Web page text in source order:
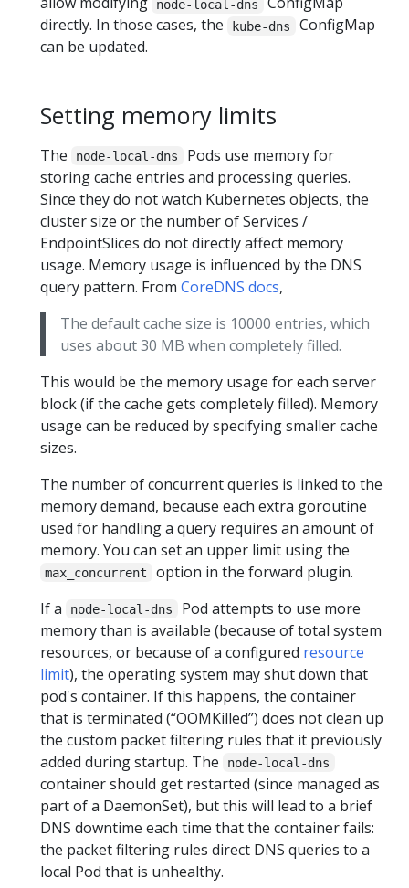
node-local-dns
directly. In those cases, the
kube-dns
ConfigMap
can be updated.
Setting memory limits
The node-local-dns
Pods use memory for
storing cache entries and processing queries.
Since they do not watch Kubernetes objects, the
cluster size or the number of Services /
EndpointSlices do not directly affect memory
usage. Memory usage is influenced by the DNS
query pattern. From CoreDNS docs,
The default cache size is 10000 entries, which
uses about 30 MB when completely filled.
This would be the memory usage for each server
block (if the cache gets completely filled). Memory
usage can be reduced by specifying smaller cache
sizes.
The number of concurrent queries is linked to the
memory demand, because each extra goroutine
used for handling a query requires an amount of
memory. You can set an upper limit using the
max_concurrent
option in the forward plugin.
If a
node-local-dns
Pod attempts to use more
memory than is available (because of total system
resources, or because of a configured resource
limit), the operating system may shut down that
pod's container. If this happens, the container
that is terminated (“OOMKilled”) does not clean up
the custom packet filtering rules that it previously
added during startup. The
node-local-dns
container should get restarted (since managed as
part of a DaemonSet), but this will lead to a brief
DNS downtime each time that the container fails:
the packet filtering rules direct DNS queries to a
local Pod that is unhealthy.